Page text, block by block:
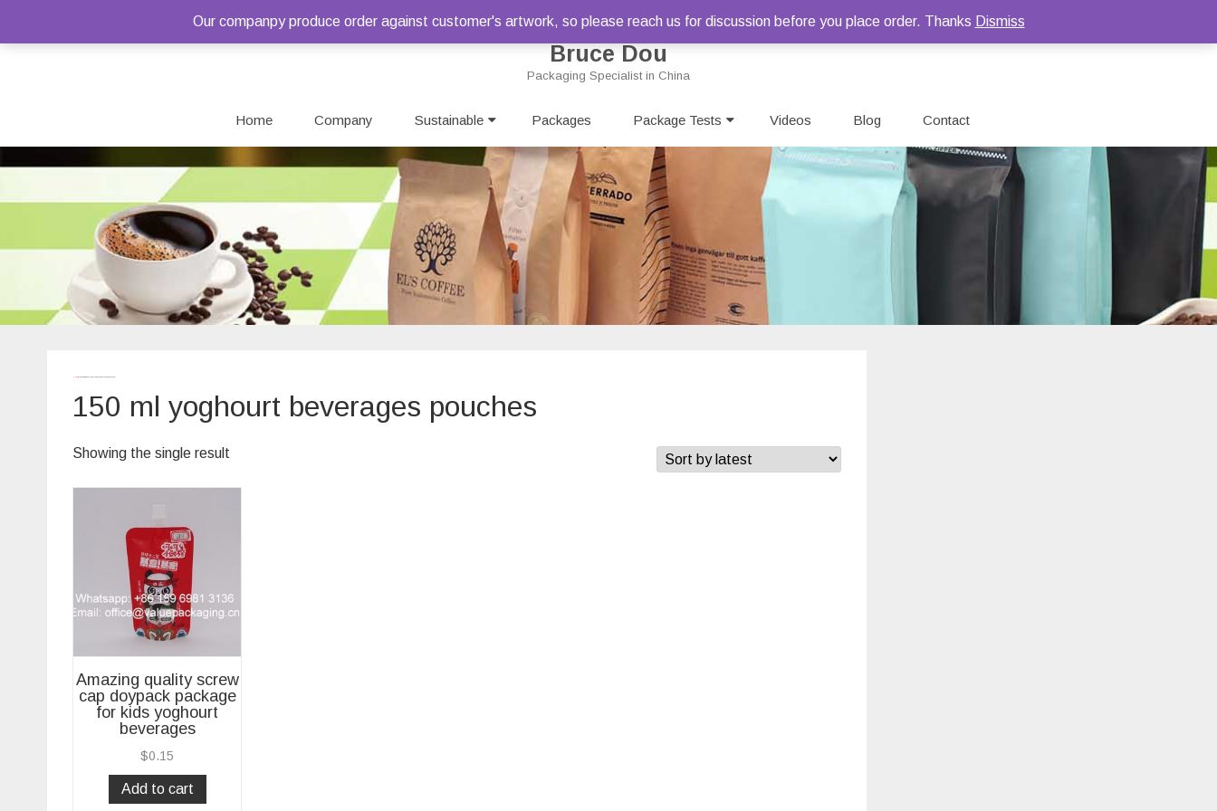
Bruce Dou
Packaging Specialist in China
Home Company Sustainable Packages Package Tests Videos Blog Contact
150 ml yoghourt beverages pouches
Showing the single result
Amazing quality screw
cap doypack package
for kids yoghourt
beverages
$0.15
Add to cart
Our companpy produce order against customer's artwork, so please reach us for discussion before you place order. Thanks Dismiss